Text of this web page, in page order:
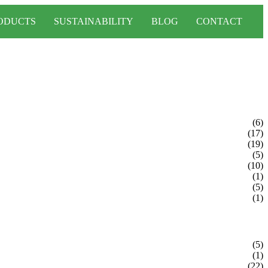
SUSTAINABILITY BLOG CONTACT
(6)
(17)
(19)
(5)
(10)
(1)
(5)
(1)
(5)
(1)